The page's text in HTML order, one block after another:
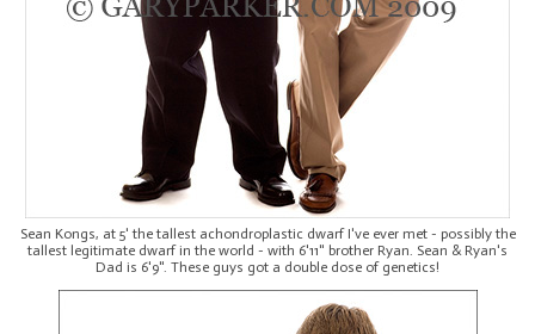
Sean Kongs, at 5' the tallest achondroplastic dwarf I've ever met - possibly the
tallest legitimate dwarf in the world - with 6'11" brother Ryan. Sean & Ryan's
Dad is 6'9". These guys got a double dose of genetics!